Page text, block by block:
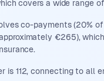
covers a wide range
co-payments (20%
€265),
is 112, connecting to all